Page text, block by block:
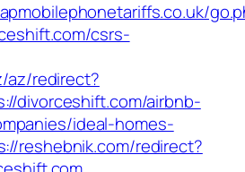
csrs-
az/redirect?
divorceshift.com/airbnb-
ideal-homes-
reshebnik.com/redirect?